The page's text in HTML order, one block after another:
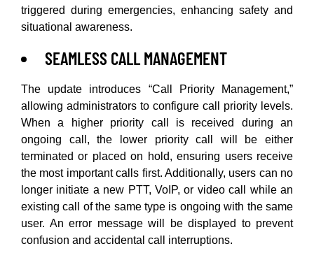
triggered during emergencies, enhancing safety and
situational awareness.
SEAMLESS CALL MANAGEMENT
The update introduces “Call Priority Management,”
allowing administrators to configure call priority levels.
When a higher priority call is received during an
ongoing call, the lower priority call will be either
terminated or placed on hold, ensuring users receive
the most important calls first. Additionally, users can no
longer initiate a new PTT, VoIP, or video call while an
existing call of the same type is ongoing with the same
user. An error message will be displayed to prevent
confusion and accidental call interruptions.